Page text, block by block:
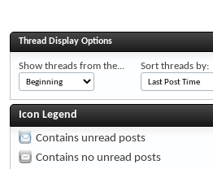
Thread Display Options
Show threads from the... Sort threads by:
Icon Legend
Contains unread posts
Contains no unread posts